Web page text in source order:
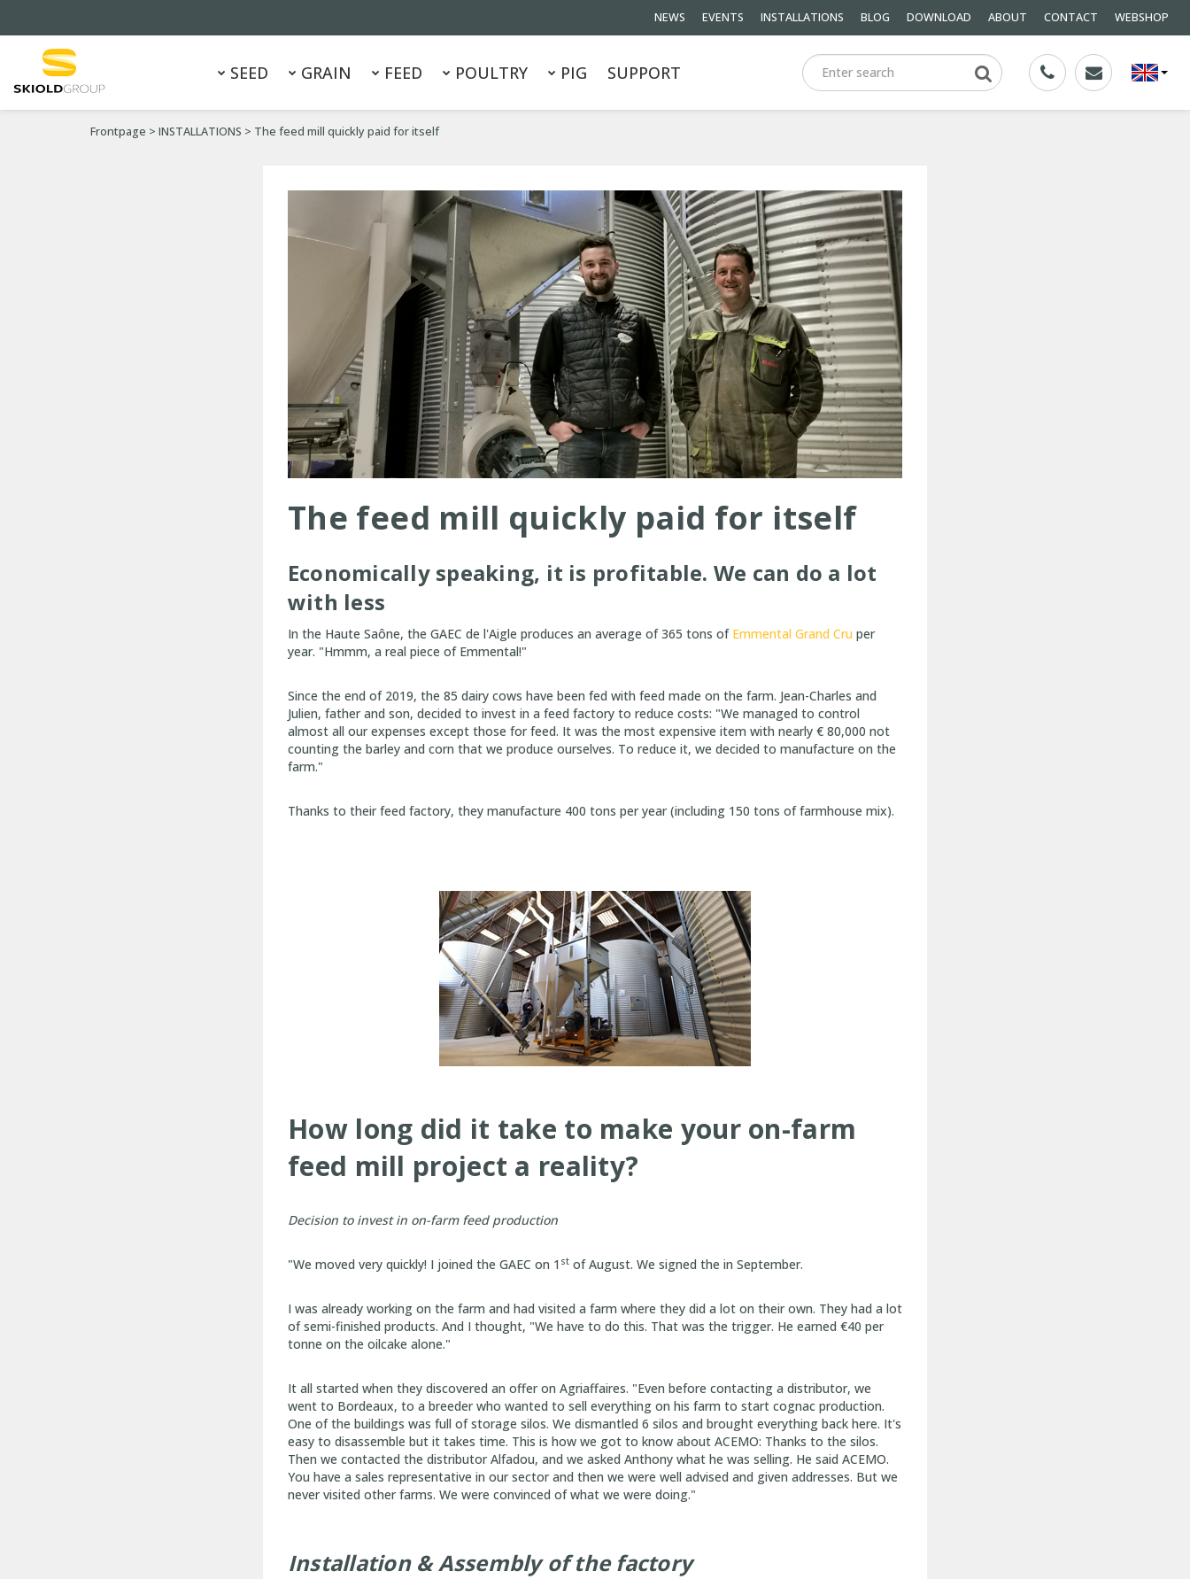
NEWS EVENTS INSTALLATIONS BLOG DOWNLOAD ABOUT CONTACT WEBSHOP
SEED GRAIN FEED POULTRY PIG SUPPORT
Frontpage > INSTALLATIONS > The feed mill quickly paid for itself
The feed mill quickly paid for itself
Economically speaking, it is profitable. We can do a lot
with less
In the Haute Saône, the GAEC de l'Aigle produces an average of 365 tons of Emmental Grand Cru per
year. "Hmmm, a real piece of Emmental!"
Since the end of 2019, the 85 dairy cows have been fed with feed made on the farm. Jean-Charles and
Julien, father and son, decided to invest in a feed factory to reduce costs: "We managed to control
almost all our expenses except those for feed. It was the most expensive item with nearly € 80,000 not
counting the barley and corn that we produce ourselves. To reduce it, we decided to manufacture on the
farm."
Thanks to their feed factory, they manufacture 400 tons per year (including 150 tons of farmhouse mix).
How long did it take to make your on-farm
feed mill project a reality?
Decision to invest in on-farm feed production
"We moved very quickly! I joined the GAEC on 1 st of August. We signed the in September.
I was already working on the farm and had visited a farm where they did a lot on their own. They had a lot
of semi-finished products. And I thought, "We have to do this. That was the trigger. He earned €40 per
tonne on the oilcake alone."
It all started when they discovered an offer on Agriaffaires. "Even before contacting a distributor, we
went to Bordeaux, to a breeder who wanted to sell everything on his farm to start cognac production.
One of the buildings was full of storage silos. We dismantled 6 silos and brought everything back here. It's
easy to disassemble but it takes time. This is how we got to know about ACEMO: Thanks to the silos.
Then we contacted the distributor Alfadou, and we asked Anthony what he was selling. He said ACEMO.
You have a sales representative in our sector and then we were well advised and given addresses. But we
never visited other farms. We were convinced of what we were doing."
Installation & Assembly of the factory